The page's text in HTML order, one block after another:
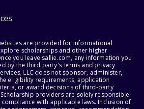
are provided for informational
scholarships and other higher
you leave sallie.com, any information you
by the third party's terms and privacy
LLC does not sponsor, administer,
eligibility requirements, application
or award decisions of third-party
providers are solely responsible
with applicable laws. Inclusion of